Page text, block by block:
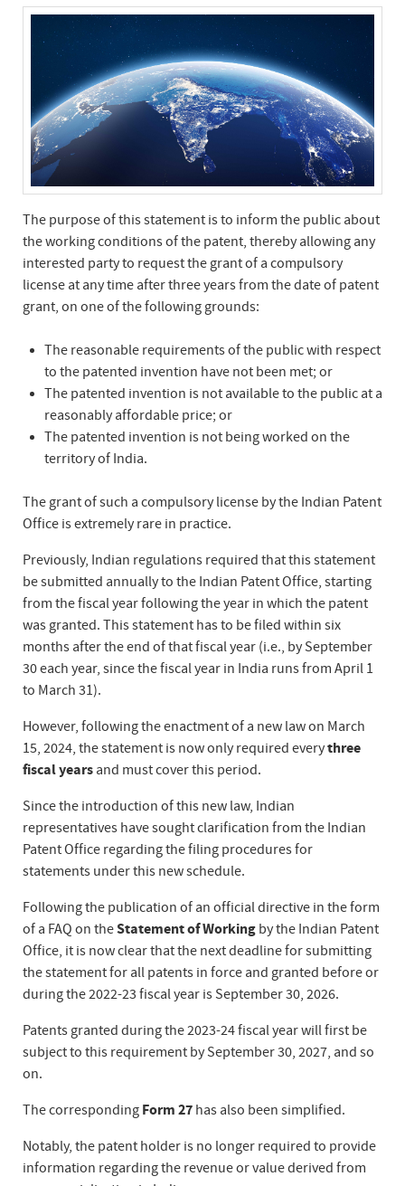
The purpose of this statement is to inform the public about
the working conditions of the patent, thereby allowing any
interested party to request the grant of a compulsory
license at any time after three years from the date of patent
grant, on one of the following grounds:
The reasonable requirements of the public with respect
to the patented invention have not been met; or
The patented invention is not available to the public at a
reasonably affordable price; or
The patented invention is not being worked on the
territory of India.
The grant of such a compulsory license by the Indian Patent
Office is extremely rare in practice.
Previously, Indian regulations required that this statement
be submitted annually to the Indian Patent Office, starting
from the fiscal year following the year in which the patent
was granted. This statement has to be filed within six
months after the end of that fiscal year (i.e., by September
30 each year, since the fiscal year in India runs from April 1
to March 31).
However, following the enactment of a new law on March
15, 2024, the statement is now only required everythree
fiscal years and must cover this period.
Since the introduction of this new law, Indian
representatives have sought clarification from the Indian
Patent Office regarding the filing procedures for
statements under this new schedule.
Following the publication of an official directive in the form
of a FAQ on theStatement of Working by the Indian Patent
Office, it is now clear that the next deadline for submitting
the statement for all patents in force and granted before or
during the 2022-23 fiscal year is September 30, 2026.
Patents granted during the 2023-24 fiscal year will first be
subject to this requirement by September 30, 2027, and so
on.
The corresponding Form 27 has also been simplified.
Notably, the patent holder is no longer required to provide
information regarding the revenue or value derived from